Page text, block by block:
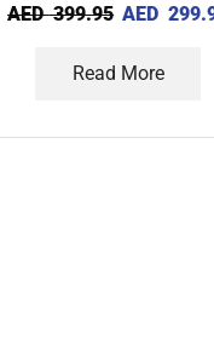
AED399.95 AED
Read More